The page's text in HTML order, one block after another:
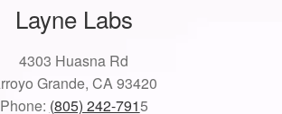
Layne Labs
4303 Huasna Rd
Grande, CA 93420
Phone: (805) 242-7915